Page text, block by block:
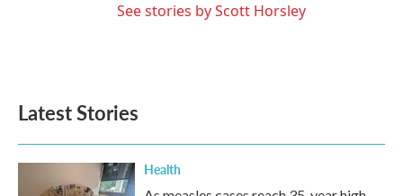
See stories by Scott Horsley
Latest Stories
Health